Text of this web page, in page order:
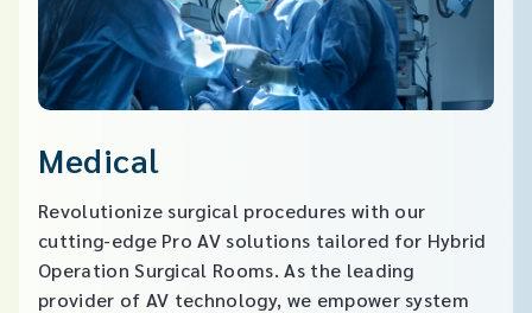
Medical
Revolutionize surgical procedures with our
cutting-edge Pro AV solutions tailored for Hybrid
Operation Surgical Rooms. As the leading
provider of AV technology, we empower system